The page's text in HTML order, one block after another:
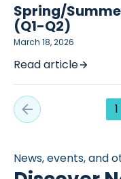
Spring/
(Q1-Q2)
March 18, 2026
Read article
1
News, events, and